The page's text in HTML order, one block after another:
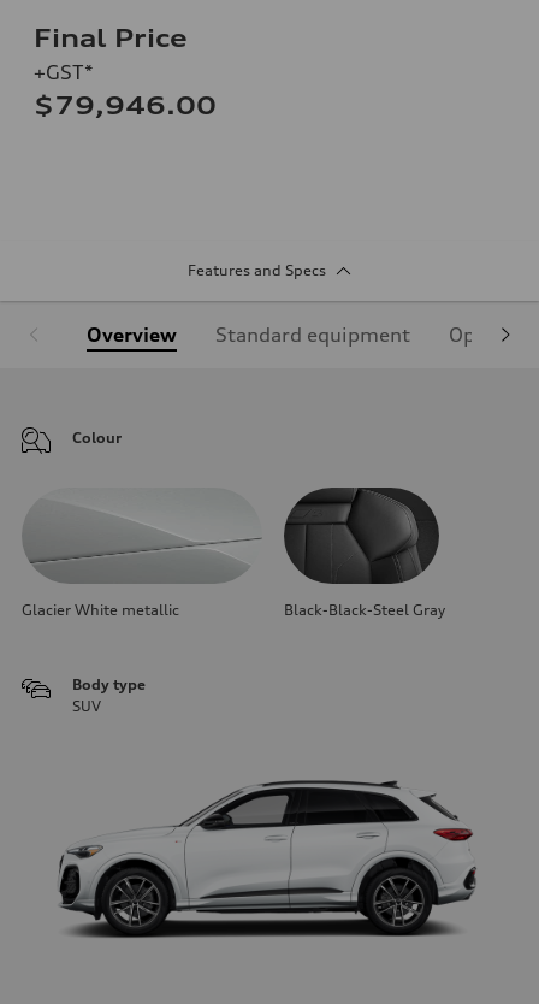
Final Price
+GST*
$79,946.00
Features and Specs
Overview Standard equipment Optional
Colour
Glacier White metallic Black-Black-Steel Gray
Body type
SUV